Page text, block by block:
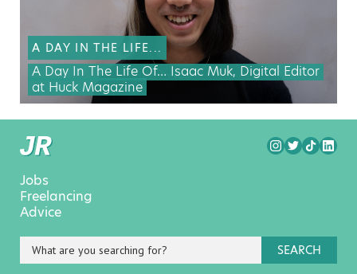
A DAY IN THE LIFE...
A Day In The Life Of… Isaac Muk, Digital Editor
at Huck Magazine
Jobs
Freelancing
Advice
SEARCH